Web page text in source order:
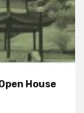
House